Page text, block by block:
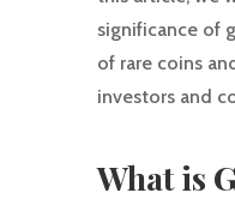
significance of
of rare coins
investors and
What is